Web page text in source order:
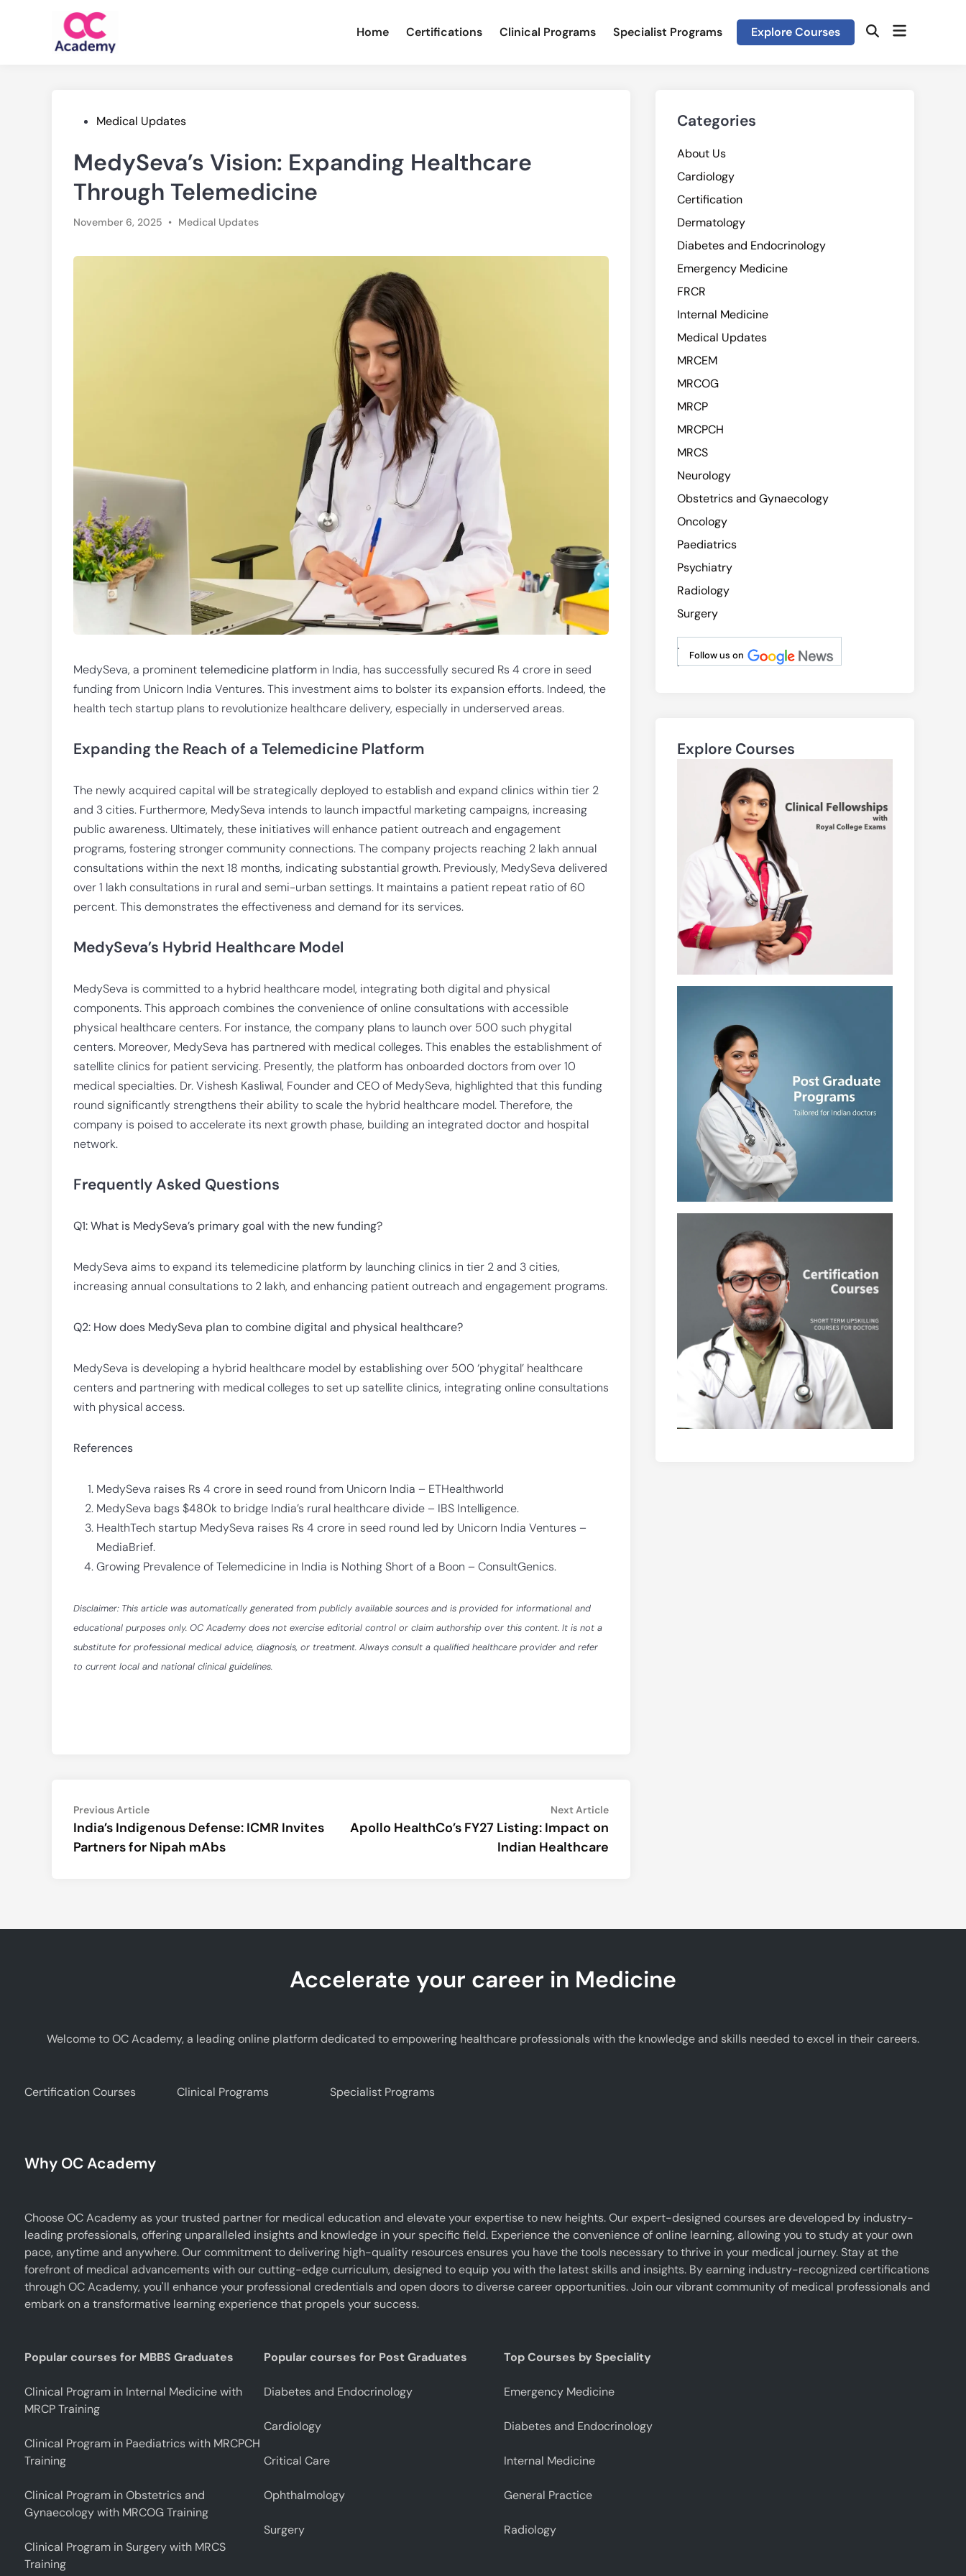
Home Certifications Clinical Programs Specialist Programs Explore Courses OpenOpen
PostedMedical Updates
MedySeva’s Vision: Expanding Healthcare
Through Telemedicine
November 6, 2025 • Posted
Medical Updates
MedySeva, a prominenttelemedicine platform in India, has successfully secured Rs 4 crore in seed
funding from Unicorn India Ventures. This investment aims to bolster its expansion efforts. Indeed, the
health tech startup plans to revolutionize healthcare delivery, especially in underserved areas.
Expanding the Reach of a Telemedicine Platform
The newly acquired capital will be strategically deployed to establish and expand clinics within tier 2
and 3 cities. Furthermore, MedySeva intends to launch impactful marketing campaigns, increasing
public awareness. Ultimately, these initiatives will enhance patient outreach and engagement
programs, fostering stronger community connections. The company projects reaching 2 lakh annual
consultations within the next 18 months, indicating substantial growth. Previously, MedySeva delivered
over 1 lakh consultations in rural and semi-urban settings. It maintains a patient repeat ratio of 60
percent. This demonstrates the effectiveness and demand for its services.
MedySeva’s Hybrid Healthcare Model
MedySeva is committed to a hybrid healthcare model, integrating both digital and physical
components. This approach combines the convenience of online consultations with accessible
physical healthcare centers. For instance, the company plans to launch over 500 such phygital
centers. Moreover, MedySeva has partnered with medical colleges. This enables the establishment of
satellite clinics for patient servicing. Presently, the platform has onboarded doctors from over 10
medical specialties. Dr. Vishesh Kasliwal, Founder and CEO of MedySeva, highlighted that this funding
round significantly strengthens their ability to scale the hybrid healthcare model. Therefore, the
company is poised to accelerate its next growth phase, building an integrated doctor and hospital
network.
Frequently Asked Questions
Q1: What is MedySeva’s primary goal with the new funding?
MedySeva aims to expand its telemedicine platform by launching clinics in tier 2 and 3 cities,
increasing annual consultations to 2 lakh, and enhancing patient outreach and engagement programs.
Q2: How does MedySeva plan to combine digital and physical healthcare?
MedySeva is developing a hybrid healthcare model by establishing over 500 ‘phygital’ healthcare
centers and partnering with medical colleges to set up satellite clinics, integrating online consultations
with physical access.
References
MedySeva raises Rs 4 crore in seed round from Unicorn India – ETHealthworld
MedySeva bags $480k to bridge India’s rural healthcare divide – IBS Intelligence.
HealthTech startup MedySeva raises Rs 4 crore in seed round led by Unicorn India Ventures –
MediaBrief.
Growing Prevalence of Telemedicine in India is Nothing Short of a Boon – ConsultGenics.
Disclaimer: This article was automatically generated from publicly available sources and is provided for informational and
educational purposes only. OC Academy does not exercise editorial control or claim authorship over this content. It is not a
substitute for professional medical advice, diagnosis, or treatment. Always consult a qualified healthcare provider and refer
to current local and national clinical guidelines.
Post
navigation
Previous ArticlePrevious
article:
India’s Indigenous Defense: ICMR Invites
Partners for Nipah mAbs
Next ArticleNext
Apollo HealthCo’s FY27 Listing: Impact on
Indian Healthcare
Categories
About Us
Cardiology
Certification
Dermatology
Diabetes and Endocrinology
Emergency Medicine
FRCR
Internal Medicine
Medical Updates
MRCEM
MRCOG
MRCP
MRCPCH
MRCS
Neurology
Obstetrics and Gynaecology
Oncology
Paediatrics
Psychiatry
Radiology
Surgery
Follow us on
.
.
Explore Courses
Accelerate your career in Medicine
Welcome to OC Academy, a leading online platform dedicated to empowering healthcare professionals with the knowledge and skills needed to excel in their careers.
Certification Courses Clinical Programs Specialist Programs
Why OC Academy
Choose OC Academy as your trusted partner for medical education and elevate your expertise to new heights. Our expert-designed courses are developed by industry-
leading professionals, offering unparalleled insights and knowledge in your specific field. Experience the convenience of online learning, allowing you to study at your own
pace, anytime and anywhere. Our commitment to delivering high-quality resources ensures you have the tools necessary to thrive in your medical journey. Stay at the
forefront of medical advancements with our cutting-edge curriculum, designed to equip you with the latest skills and insights. By earning industry-recognized certifications
through OC Academy, you'll enhance your professional credentials and open doors to diverse career opportunities. Join our vibrant community of medical professionals and
embark on a transformative learning experience that propels your success.
Popular courses for MBBS Graduates
Clinical Program in Internal Medicine with
MRCP Training
Clinical Program in Paediatrics with MRCPCH
Training
Clinical Program in Obstetrics and
Gynaecology with MRCOG Training
Clinical Program in Surgery with MRCS
Training
Popular courses for Post Graduates
Diabetes and Endocrinology
Cardiology
Critical Care
Ophthalmology
Surgery
Top Courses by Speciality
Emergency Medicine
Diabetes and Endocrinology
Internal Medicine
General Practice
Radiology